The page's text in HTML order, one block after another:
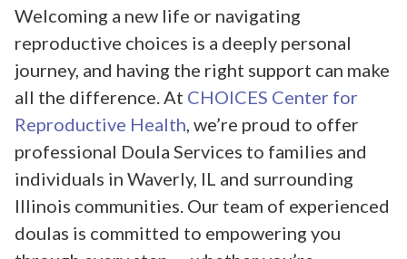
Welcoming a new life or navigating
reproductive choices is a deeply personal
journey, and having the right support can make
all the difference. At CHOICES Center for
Reproductive Health , we’re proud to offer
professional Doula Services to families and
individuals in Waverly, IL and surrounding
Illinois communities. Our team of experienced
doulas is committed to empowering you